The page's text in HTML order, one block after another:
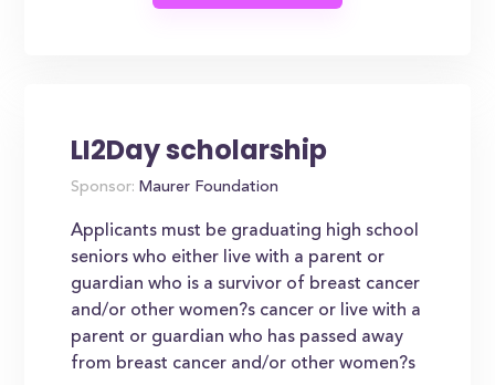
LI2Day scholarship
Sponsor: Maurer Foundation
Applicants must be graduating high school
seniors who either live with a parent or
guardian who is a survivor of breast cancer
and/or other women?s cancer or live with a
parent or guardian who has passed away
from breast cancer and/or other women?s